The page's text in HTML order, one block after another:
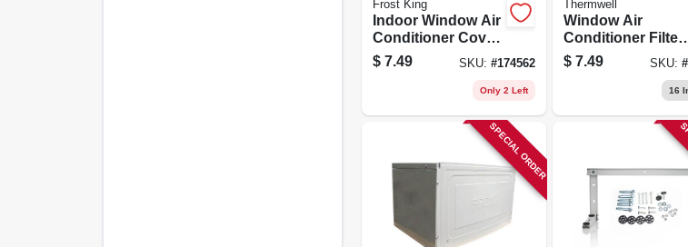
Frost King
Indoor Window Air
Conditioner Cover,
22 L X 31 W X 4 D
$ 7.49 SKU: #174562
Only 2 Left
Thermwell
Window Air
Conditioner Filter,
15x24x.25-in.
$ 7.49 SKU: #
16
SPECIAL ORDER